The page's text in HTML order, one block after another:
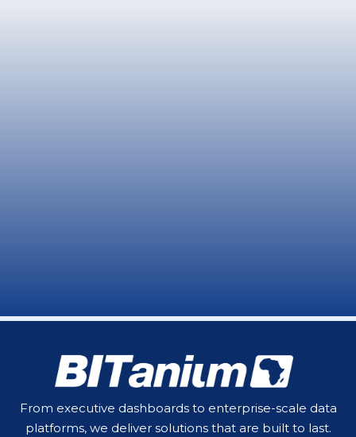
From executive dashboards to enterprise-scale data
platforms, we deliver solutions that are built to last.